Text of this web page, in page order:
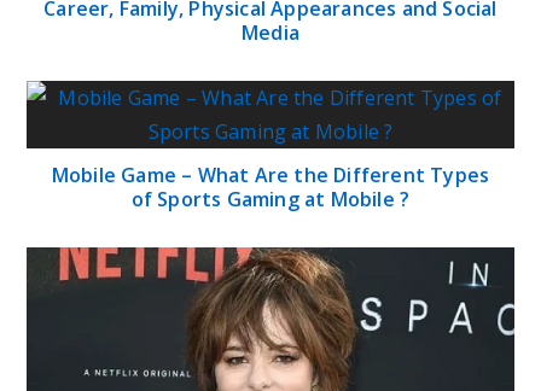
Career, Family, Physical Appearances and Social
Media
Mobile Game – What Are the Different Types
of Sports Gaming at Mobile ?